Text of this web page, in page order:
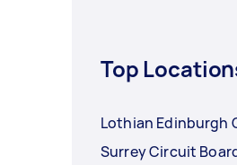
Top
Lothian Edinburgh
Surrey Circuit